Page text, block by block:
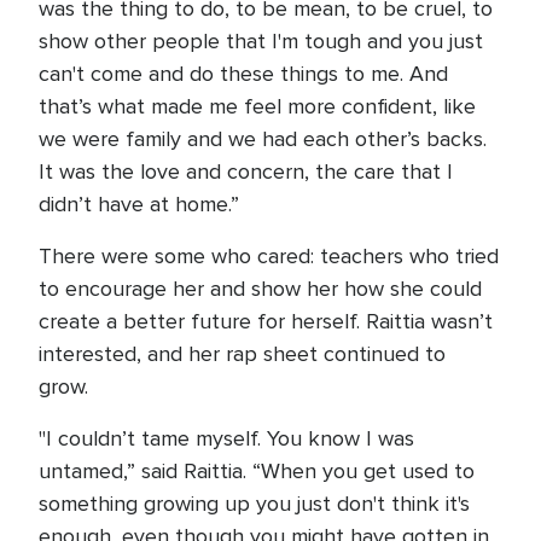
was the thing to do, to be mean, to be cruel, to
show other people that I'm tough and you just
can't come and do these things to me. And
that’s what made me feel more confident, like
we were family and we had each other’s backs.
It was the love and concern, the care that I
didn’t have at home.”
There were some who cared: teachers who tried
to encourage her and show her how she could
create a better future for herself. Raittia wasn’t
interested, and her rap sheet continued to
grow.
"I couldn’t tame myself. You know I was
untamed,” said Raittia. “When you get used to
something growing up you just don't think it's